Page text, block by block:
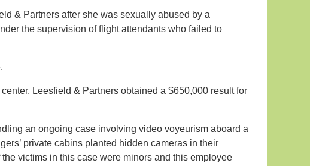
& Partners after she was sexually abused by a
the supervision of flight attendants who failed to
Leesfield & Partners obtained a $650,000 result for
an ongoing case involving video voyeurism aboard a
private cabins planted hidden cameras in their
victims in this case were minors and this employee